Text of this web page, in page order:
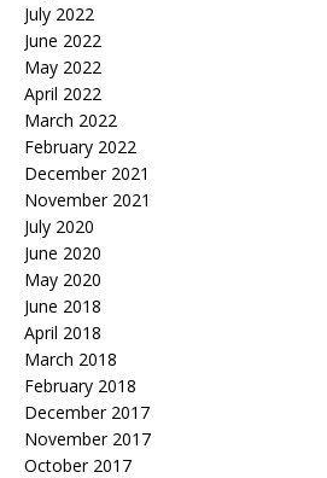
July 2022
June 2022
May 2022
April 2022
March 2022
February 2022
December 2021
November 2021
July 2020
June 2020
May 2020
June 2018
April 2018
March 2018
February 2018
December 2017
November 2017
October 2017